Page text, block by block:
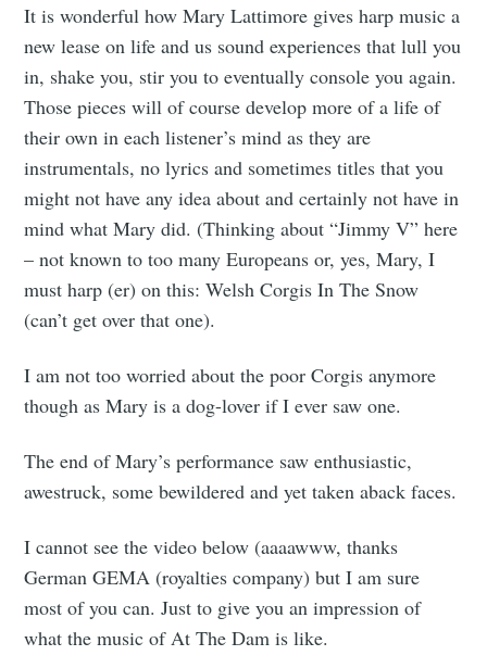
It is wonderful how Mary Lattimore gives harp music a
new lease on life and us sound experiences that lull you
in, shake you, stir you to eventually console you again.
Those pieces will of course develop more of a life of
their own in each listener’s mind as they are
instrumentals, no lyrics and sometimes titles that you
might not have any idea about and certainly not have in
mind what Mary did. (Thinking about “Jimmy V” here
– not known to too many Europeans or, yes, Mary, I
must harp (er) on this: Welsh Corgis In The Snow
(can’t get over that one).
I am not too worried about the poor Corgis anymore
though as Mary is a dog-lover if I ever saw one.
The end of Mary’s performance saw enthusiastic,
awestruck, some bewildered and yet taken aback faces.
I cannot see the video below (aaaawww, thanks
German GEMA (royalties company) but I am sure
most of you can. Just to give you an impression of
what the music of At The Dam is like.